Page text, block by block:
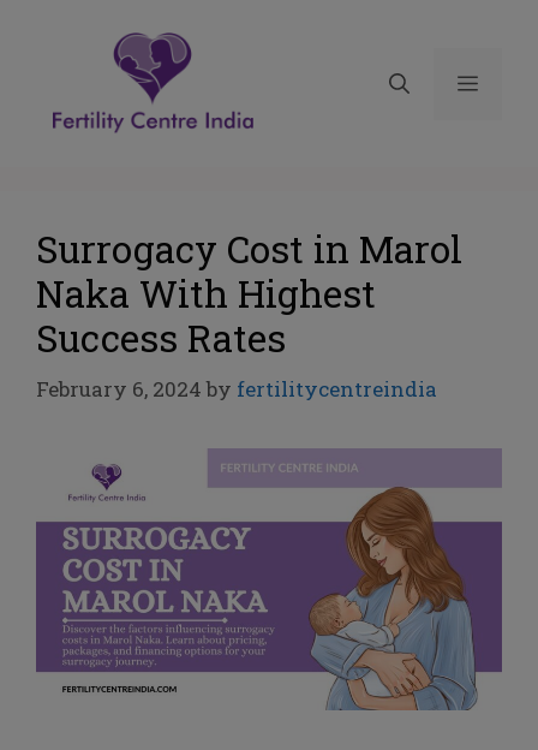
Surrogacy Cost in Marol
Naka With Highest
Success Rates
February 6, 2024 by fertilitycentreindia